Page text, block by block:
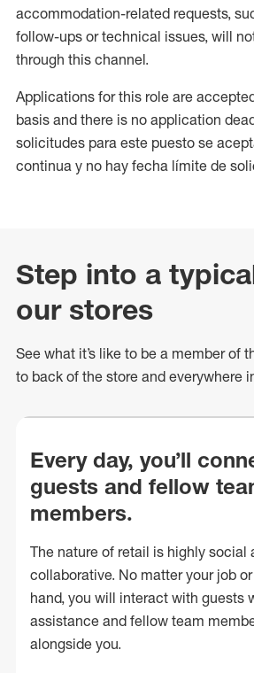
accommodation-related requests,
follow-ups or technical issues, will
through this channel.
Applications for this role are
basis and there is no application
solicitudes para este puesto se
continua y no hay fecha límite de
Step into a
our stores
See what it’s like to be a member of
to back of the store and everywhere
Every day, you’ll
guests and fellow
members.
The nature of retail is highly social
collaborative. No matter your job
hand, you will interact with guests
assistance and fellow team
alongside you.